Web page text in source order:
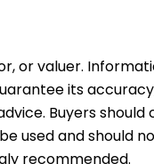
or valuer.
its
Buyers
used and should
recommended.